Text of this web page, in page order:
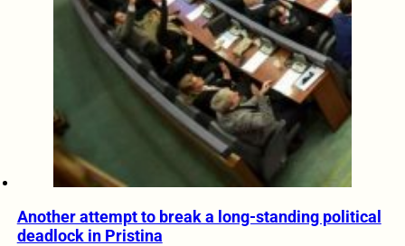
Another attempt to break a long-standing political
deadlock in Pristina